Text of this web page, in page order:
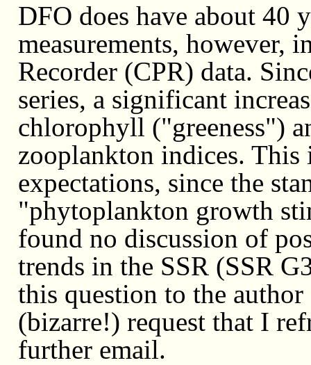
DFO does have about 40
measurements, however,
Recorder (CPR) data.
series, a significant
chlorophyll ("greeness")
zooplankton indices.
expectations, since the
"phytoplankton growth
found no discussion of
trends in the SSR (SSR
this question to the
(bizarre!) request that I
further email.